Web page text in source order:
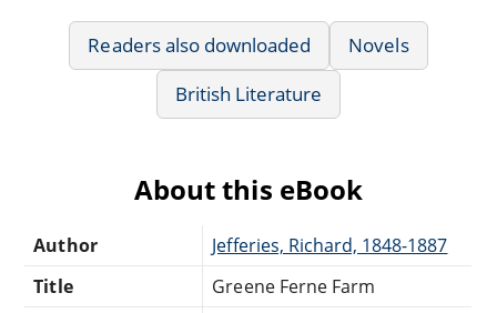
Readers also downloaded
Novels
British Literature
About this eBook
Author
Jefferies, Richard, 1848-1887
Title
Greene Ferne Farm